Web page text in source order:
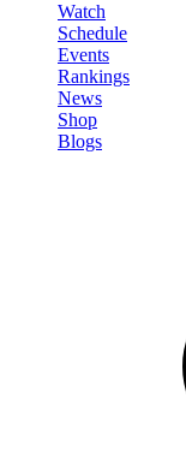
Watch
Schedule
Events
Rankings
News
Shop
Blogs